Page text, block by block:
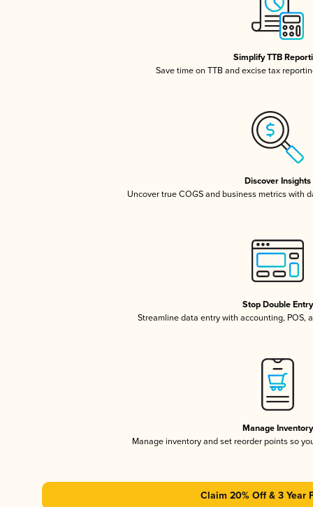
Simplify TTB
Save time on TTB and excise tax
Discover Insights
Uncover true COGS and business metrics with
Stop Double Entry
Streamline data entry with accounting, POS,
Manage Inventory
Manage inventory and set reorder points so
Claim 20% Off & 3 Year